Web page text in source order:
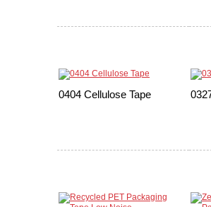
0404 Cellulose Tape